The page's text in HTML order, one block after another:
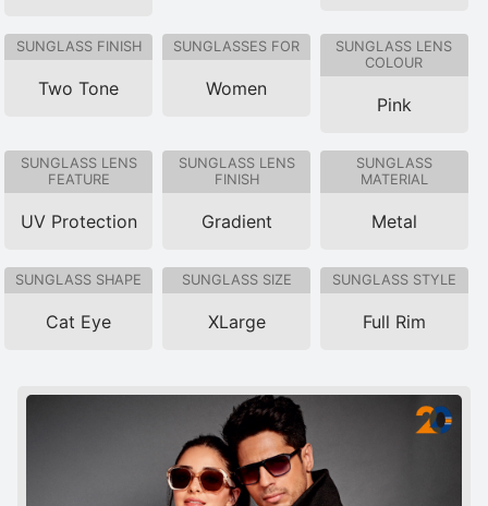
SUNGLASS FINISH
Two Tone
SUNGLASSES FOR
Women
SUNGLASS LENS
COLOUR
Pink
SUNGLASS LENS
FEATURE
UV Protection
SUNGLASS LENS
FINISH
Gradient
SUNGLASS
MATERIAL
Metal
SUNGLASS SHAPE
Cat Eye
SUNGLASS SIZE
XLarge
SUNGLASS STYLE
Full Rim